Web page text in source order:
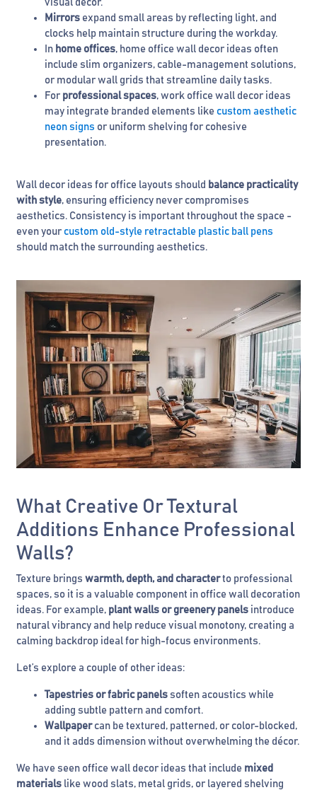
visual décor.
Mirrors expand small areas by reflecting light, and
clocks help maintain structure during the workday.
In home offices, home office wall decor ideas often
include slim organizers, cable-management solutions,
or modular wall grids that streamline daily tasks.
For professional spaces, work office wall decor ideas
may integrate branded elements like custom aesthetic
neon signs or uniform shelving for cohesive
presentation.
Wall decor ideas for office layouts should balance practicality
with style, ensuring efficiency never compromises
aesthetics. Consistency is important throughout the space -
even your custom old-style retractable plastic ball pens
should match the surrounding aesthetics.
What Creative Or Textural
Additions Enhance Professional
Walls?
Texture brings warmth, depth, and characterto professional
spaces, so it is a valuable component in office wall decoration
ideas. For example, plant walls or greenery panels introduce
natural vibrancy and help reduce visual monotony, creating a
calming backdrop ideal for high-focus environments.
Let’s explore a couple of other ideas:
Tapestries or fabric panels soften acoustics while
adding subtle pattern and comfort.
Wallpapercan be textured, patterned, or color-blocked,
and it adds dimension without overwhelming the décor.
We have seen office wall decor ideas that include mixed
materials like wood slats, metal grids, or layered shelving